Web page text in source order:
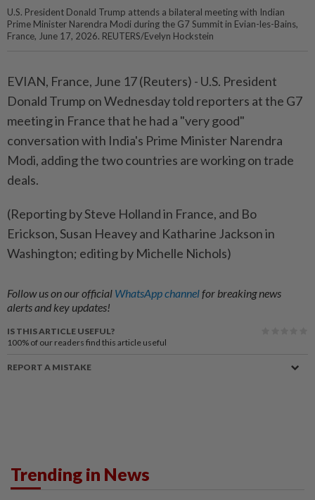
U.S. President Donald Trump attends a bilateral meeting with Indian
Prime Minister Narendra Modi during the G7 Summit in Evian-les-Bains,
France, June 17, 2026. REUTERS/Evelyn Hockstein
EVIAN, ⁠France, June ⁠17 (Reuters) - U.S. President
‌Donald Trump on Wednesday told ​reporters at ⁠the G7
⁠meeting in France ⁠that he ‌had ⁠a "very good"
conversation with ​India's ‌Prime Minister Narendra
⁠Modi, ​adding the two ⁠countries are working ​on trade
deals.
(Reporting by Steve ⁠Holland in France, and Bo
Erickson, ​Susan ⁠Heavey and Katharine ​Jackson ‌in
Washington; ​editing by Michelle Nichols)
Follow us on our official WhatsApp channelfor breaking news
alerts and key updates!
IS THIS ARTICLE USEFUL?
100% of our readers find this article useful
REPORT A MISTAKE
Trending in News